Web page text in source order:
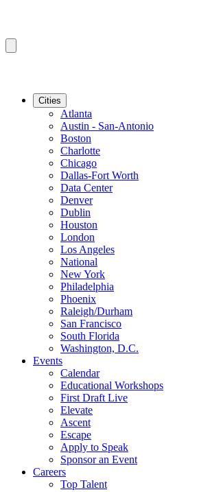
Cities
Atlanta
Austin - San-Antonio
Boston
Charlotte
Chicago
Dallas-Fort Worth
Data Center
Denver
Dublin
Houston
London
Los Angeles
National
New York
Philadelphia
Phoenix
Raleigh/Durham
San Francisco
South Florida
Washington, D.C.
Events
Calendar
Educational Workshops
First Draft Live
Elevate
Ascent
Escape
Apply to Speak
Sponsor an Event
Careers
Top Talent